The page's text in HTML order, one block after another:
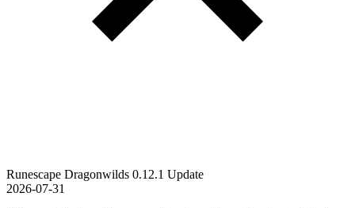
Runescape Dragonwilds 0.12.1 Update
2026-07-31